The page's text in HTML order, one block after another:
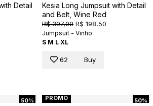
Detail
Kesia Long Jumpsuit with Detail
and Belt, Wine Red
R$ 397,00 R$ 198,50
Jumpsuit - Vinho
S M L XL
62 Buy
50% 50%
PROMO